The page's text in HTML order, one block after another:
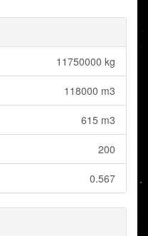
11750000 kg
118000 m3
615 m3
200
0.567